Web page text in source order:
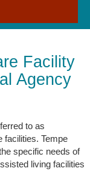
Facility
Agency
to as
facilities. Tempe
specific needs of
living facilities